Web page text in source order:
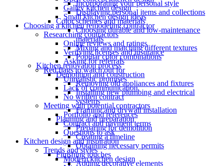
Incorporating your personal style
Displaying personal items and collections
Color schemes and materials
Choosing durable and low-maintenance
materials
Mixing and matching different textures
Popular color combinations
Kitchen renovation process
Demolition and construction
Removing old appliances and fixtures
Installing new plumbing and electrical
systems
Framing and drywall installation
Planning and preparation
Preparing for demolition
Creating a timeline
Obtaining necessary permits
Finishing touches
Adding decorative elements
Galley kitchen design
Small kitchen design ideas
Choosing a kitchen remodeling contractor
Researching contractors
Online reviews and ratings
Verifying licenses and insurance
Asking for referrals
Red flags to watch out for
Unrealistic promises
Lack of communication
No written contract
Meeting with potential contractors
Portfolio and references
Contract and payment terms
Questions to ask
Kitchen design and inspiration
Trends and styles
Modern kitchen design